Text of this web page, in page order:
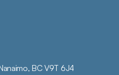
BC V9T 6J4